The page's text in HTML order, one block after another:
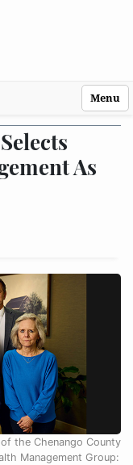
Menu
As
the Chenango County
Management Group: